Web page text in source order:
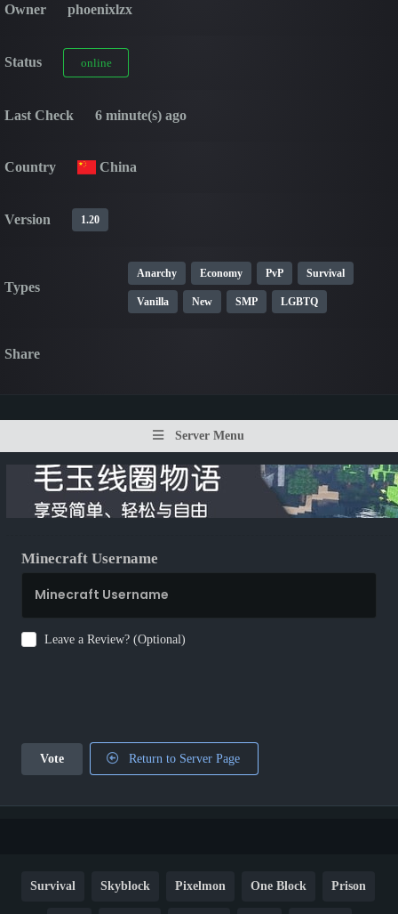
Owner phoenixlzx
Status online
Last Check 6 minute(s) ago
Country China
Version 1.20
Types
Anarchy Economy PvP Survival
Vanilla New SMP LGBTQ
Share
Server Menu
Minecraft Username
Leave a Review? (Optional)
Vote Return to Server Page
Survival Skyblock Pixelmon One Block Prison